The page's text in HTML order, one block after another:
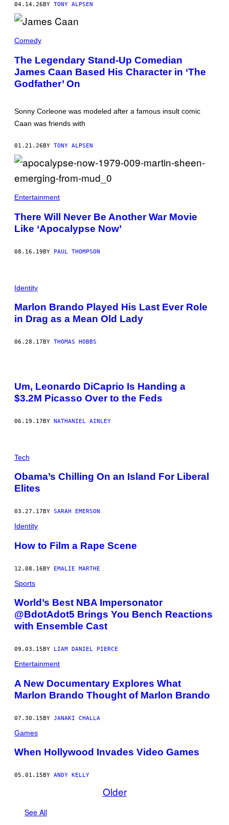
E
G
O
F
A
E
R
.
04.14.26 BY TONY ALPSEN
A
S
C
A
P
O
B
Y
F
A
E
R
A
R
R
O
E
T
Y
I
M
G
P
A
R
O
P
I
T
U
R
S
Comedy
The Legendary Stand-Up Comedian
James Caan Based His Character in ‘The
Godfather’ On
Sonny Corleone was modeled after a famous insult comic
Caan was friends with
01.21.26BY TONY ALPSEN
Entertainment
There Will Never Be Another War Movie
Like ‘Apocalypse Now’
08.16.19BY PAUL THOMPSON
Identity
Marlon Brando Played His Last Ever Role
in Drag as a Mean Old Lady
06.28.17 BY THOMAS HOBBS
Um, Leonardo DiCaprio Is Handing a
$3.2M Picasso Over to the Feds
06.19.17BY NATHANIEL AINLEY
Tech
Obama’s Chilling On an Island For Liberal
Elites
03.27.17 BY SARAH EMERSON
Identity
How to Film a Rape Scene
12.08.16BY EMALIE MARTHE
Sports
World’s Best NBA Impersonator
@BdotAdot5 Brings You Bench Reactions
with Ensemble Cast
09.03.15 BY LIAM DANIEL PIERCE
Entertainment
A New Documentary Explores What
Marlon Brando Thought of Marlon Brando
07.30.15BY JANAKI CHALLA
Games
When Hollywood Invades Video Games
05.01.15 BY ANDY KELLY
Older
See All